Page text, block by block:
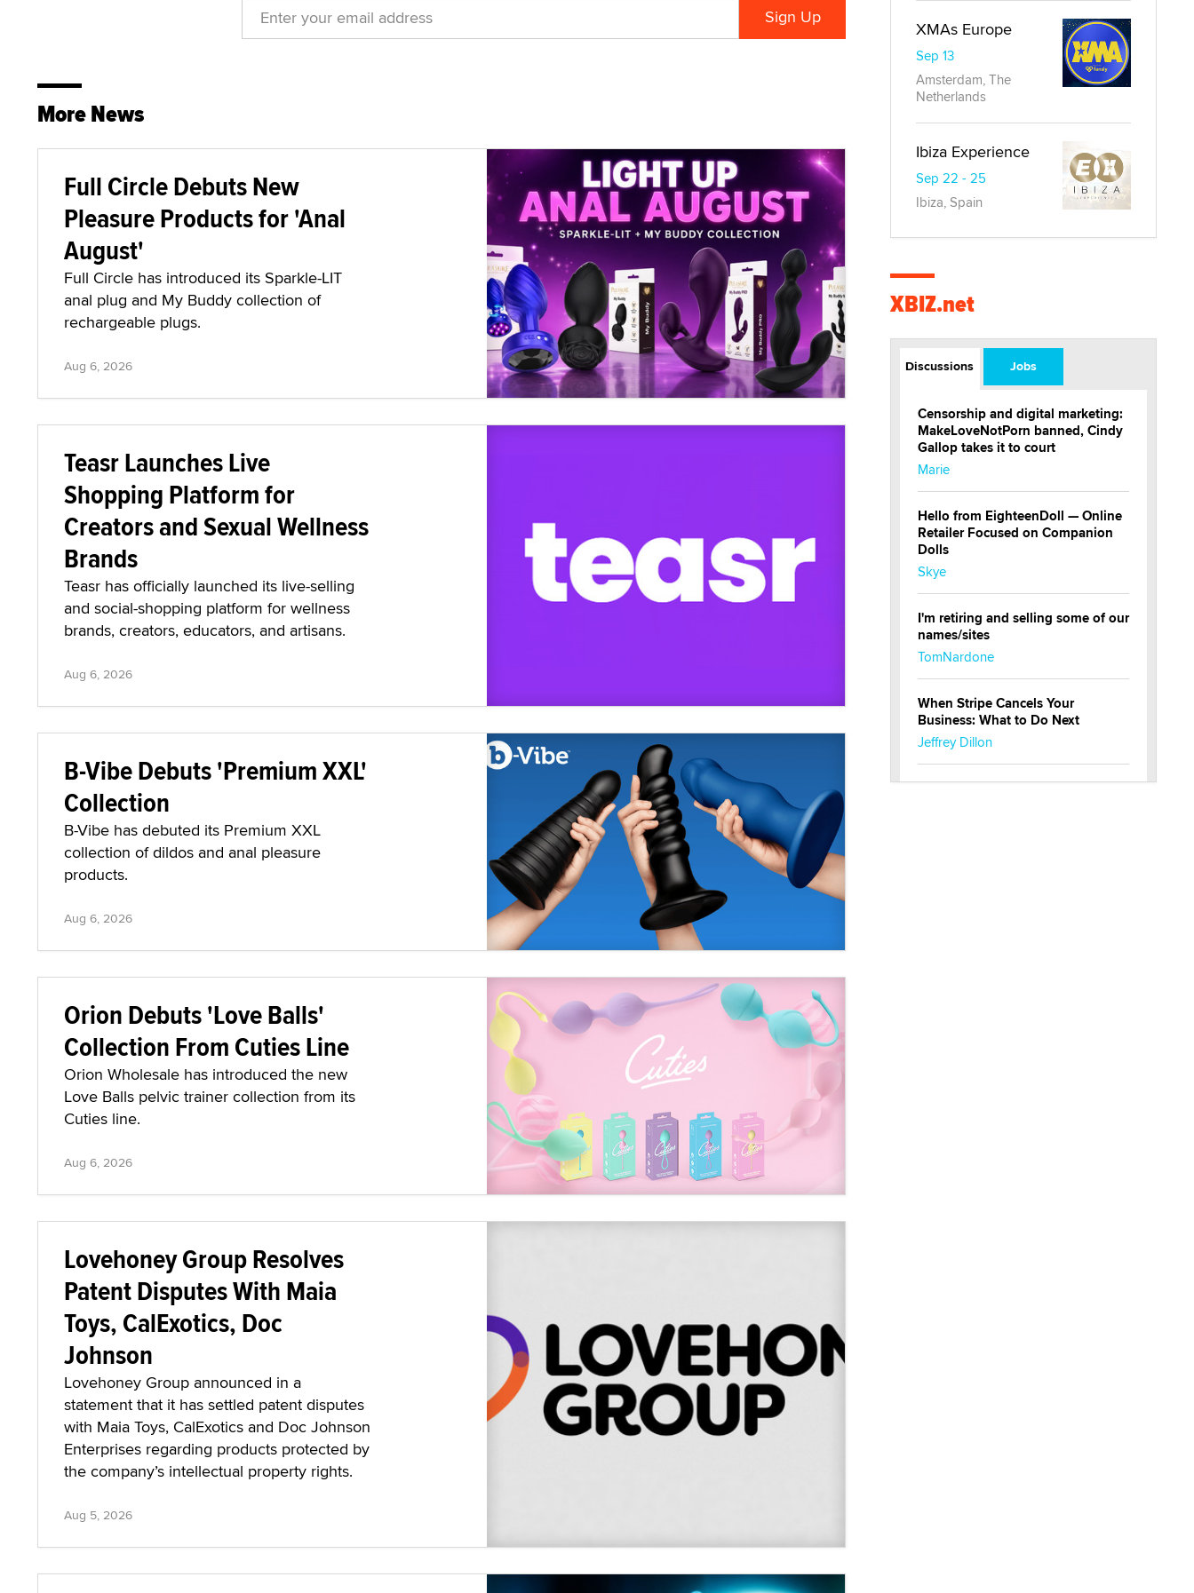
More News
Full Circle Debuts New
Pleasure Products for 'Anal
August'
Full Circle has introduced its Sparkle-LIT
anal plug and My Buddy collection of
rechargeable plugs.
Aug 6, 2026
Teasr Launches Live
Shopping Platform for
Creators and Sexual Wellness
Brands
Teasr has officially launched its live-selling
and social-shopping platform for wellness
brands, creators, educators, and artisans.
Aug 6, 2026
B-Vibe Debuts 'Premium XXL'
Collection
B-Vibe has debuted its Premium XXL
collection of dildos and anal pleasure
products.
Aug 6, 2026
Orion Debuts 'Love Balls'
Collection From Cuties Line
Orion Wholesale has introduced the new
Love Balls pelvic trainer collection from its
Cuties line.
Aug 6, 2026
Lovehoney Group Resolves
Patent Disputes With Maia
Toys, CalExotics, Doc
Johnson
Lovehoney Group announced in a
statement that it has settled patent disputes
with Maia Toys, CalExotics and Doc Johnson
Enterprises regarding products protected by
the company’s intellectual property rights.
Aug 5, 2026
XMAs Europe
Sep 13
Amsterdam, The
Netherlands
Ibiza Experience
Sep 22 - 25
Ibiza, Spain
XBIZ.net
Discussions Jobs
Censorship and digital marketing:
MakeLoveNotPorn banned, Cindy
Gallop takes it to court
Marie
Hello from EighteenDoll — Online
Retailer Focused on Companion
Dolls
Skye
I'm retiring and selling some of our
names/sites
TomNardone
When Stripe Cancels Your
Business: What to Do Next
Jeffrey Dillon
New here - I'm Tigerlily, from